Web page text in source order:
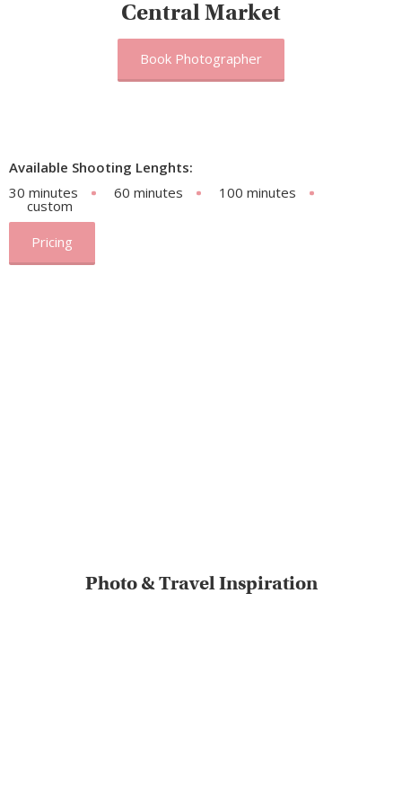
Central Market
Book Photographer
Available Shooting Lenghts:
30 minutes
60 minutes 100 minutes
custom
Pricing
Photo & Travel Inspiration